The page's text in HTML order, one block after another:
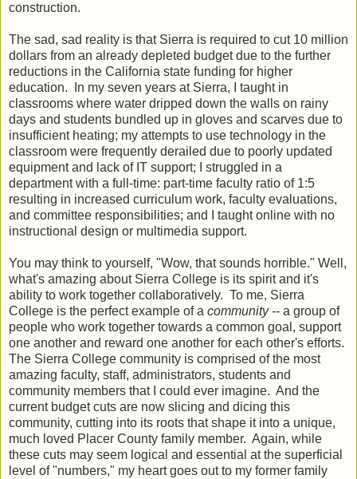
construction.
The sad, sad reality is that Sierra is required to cut 10 million
dollars from an already depleted budget due to the further
reductions in the California state funding for higher
education. In my seven years at Sierra, I taught in
classrooms where water dripped down the walls on rainy
days and students bundled up in gloves and scarves due to
insufficient heating; my attempts to use technology in the
classroom were frequently derailed due to poorly updated
equipment and lack of IT support; I struggled in a
department with a full-time: part-time faculty ratio of 1:5
resulting in increased curriculum work, faculty evaluations,
and committee responsibilities; and I taught online with no
instructional design or multimedia support.
You may think to yourself, "Wow, that sounds horrible." Well,
what's amazing about Sierra College is its spirit and it's
ability to work together collaboratively. To me, Sierra
College is the perfect example of a community -- a group of
people who work together towards a common goal, support
one another and reward one another for each other's efforts.
The Sierra College community is comprised of the most
amazing faculty, staff, administrators, students and
community members that I could ever imagine. And the
current budget cuts are now slicing and dicing this
community, cutting into its roots that shape it into a unique,
much loved Placer County family member. Again, while
these cuts may seem logical and essential at the superficial
level of "numbers," my heart goes out to my former family